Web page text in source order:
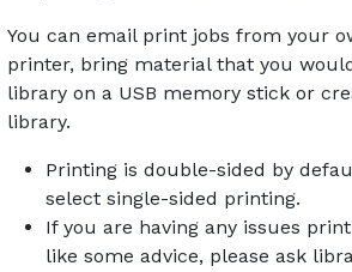
You can email print jobs from your
printer, bring material that you
library on a USB memory stick or
library.
Printing is double-sided by
select single-sided printing.
If you are having any issues
like some advice, please ask